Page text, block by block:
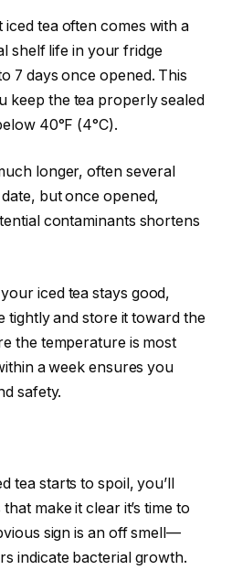
tea often comes with a
shelf life in your fridge
7 days once opened. This
keep the tea properly sealed
40°F (4°C).
longer, often several
but once opened,
contaminants shortens
iced tea stays good,
tightly and store it toward the
the temperature is most
a week ensures you
safety.
tea starts to spoil, you’ll
make it clear it’s time to
sign is an off smell—
indicate bacterial growth.